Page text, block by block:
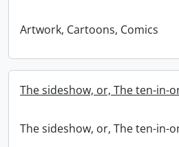
Artwork, Cartoons, Comics
The sideshow, or, The ten-in-
The sideshow, or, The ten-in-